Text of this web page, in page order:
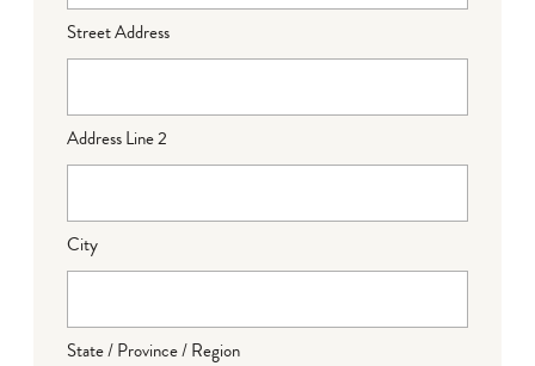
Street Address
Address Line 2
City
State / Province / Region